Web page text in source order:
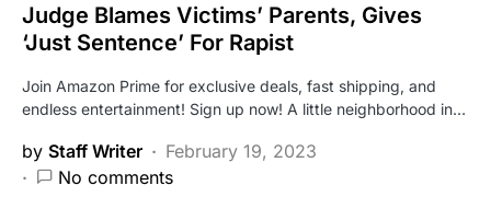
Judge Blames Victims’ Parents, Gives
‘Just Sentence’ For Rapist
Join Amazon Prime for exclusive deals, fast shipping, and
endless entertainment! Sign up now! A little neighborhood in…
by Staff Writer
February 19, 2023
No comments